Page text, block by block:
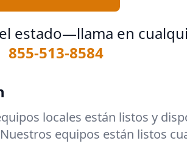
estado—llama en
855-513-8584
locales están listos y
equipos están listos